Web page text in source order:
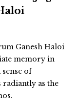
Ganesh Haloi
memory in
of
as the